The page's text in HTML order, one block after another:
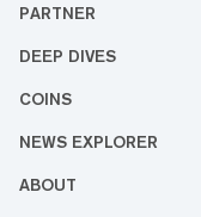
PARTNER
DEEP DIVES
COINS
NEWS EXPLORER
ABOUT